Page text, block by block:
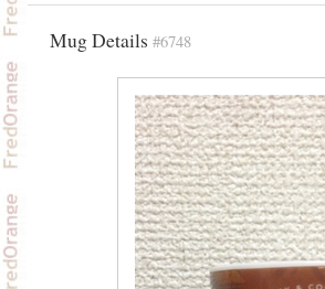
Mug Details #6748